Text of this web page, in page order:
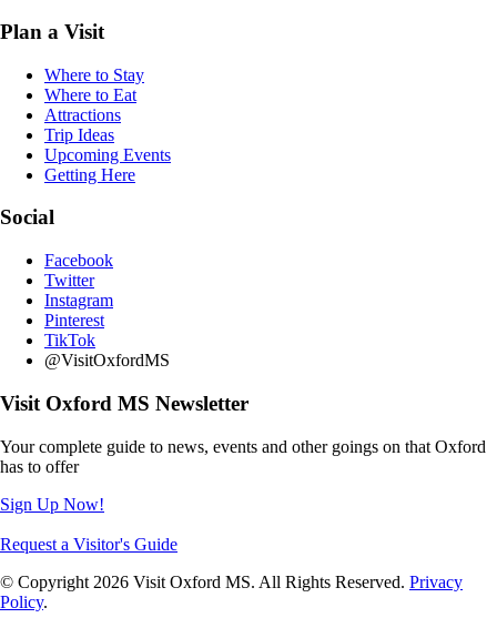
Plan a Visit
Where to Stay
Where to Eat
Attractions
Trip Ideas
Upcoming Events
Getting Here
Social
Facebook
Twitter
Instagram
Pinterest
TikTok
@VisitOxfordMS
Visit Oxford MS Newsletter
Your complete guide to news, events and other goings on that Oxford
has to offer
Sign Up Now!
Request a Visitor's Guide
© Copyright 2026 Visit Oxford MS. All Rights Reserved. Privacy
Policy.